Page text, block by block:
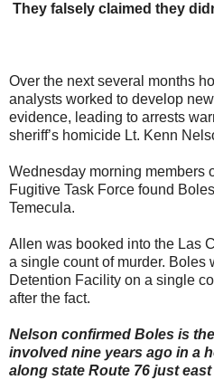
They falsely claimed they
Over the next several months
analysts worked to develop
evidence, leading to arrests
sheriff’s homicide Lt. Kenn
Wednesday morning members
Fugitive Task Force found
Temecula.
Allen was booked into the Las
a single count of murder. Boles
Detention Facility on a single
after the fact.
Nelson confirmed Boles is
involved nine years ago in a
along state Route 76 just